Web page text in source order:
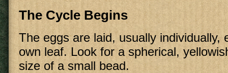
The Cycle Begins
The eggs are laid, usually individually,
own leaf. Look for a spherical,
size of a small bead.